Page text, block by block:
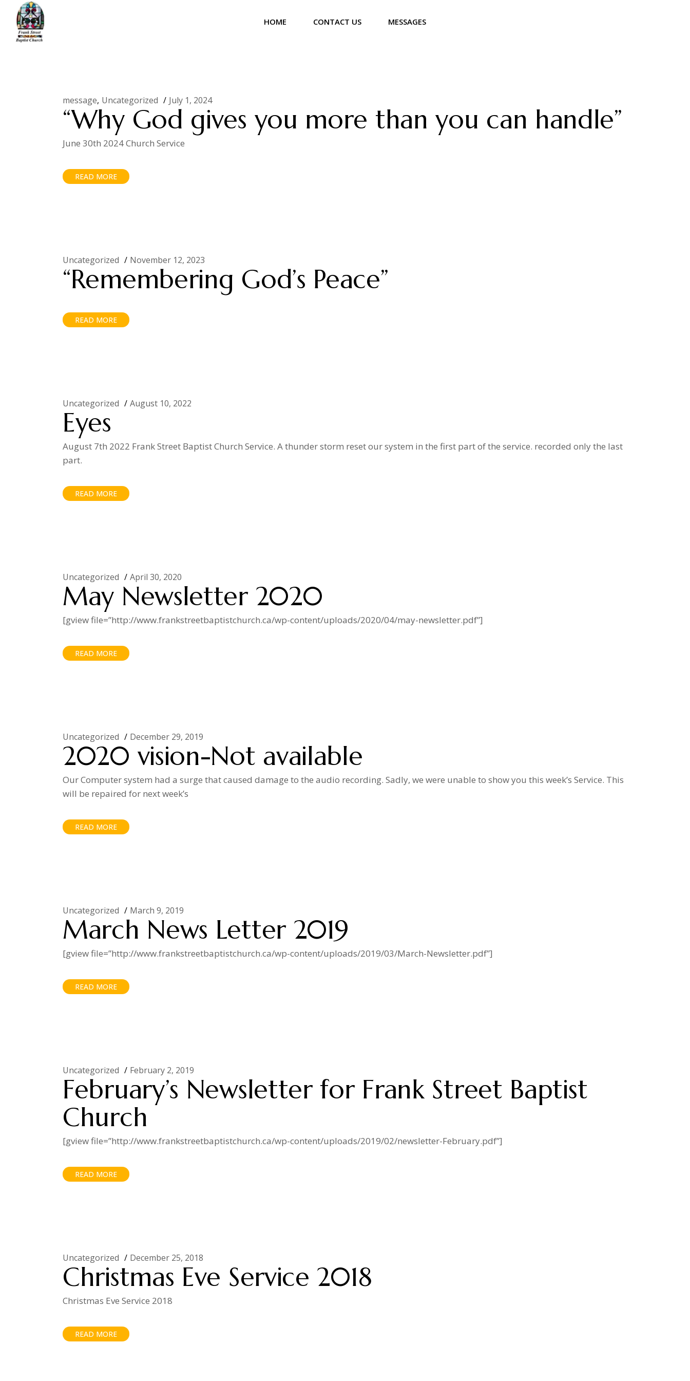
content
HOME CONTACT US MESSAGES
message Uncategorized July 1, 2024
“Why God gives you more than you can handle”
June 30th 2024 Church Service
READ MORE
Uncategorized November 12, 2023
“Remembering God’s Peace”
READ MORE
Uncategorized August 10, 2022
Eyes
August 7th 2022 Frank Street Baptist Church Service. A thunder storm reset our system in the first part of the service. recorded only the last
part.
READ MORE
Uncategorized April 30, 2020
May Newsletter 2020
[gview file=”http://www.frankstreetbaptistchurch.ca/wp-content/uploads/2020/04/may-newsletter.pdf”]
READ MORE
Uncategorized December 29, 2019
2020 vision-Not available
Our Computer system had a surge that caused damage to the audio recording. Sadly, we were unable to show you this week’s Service. This
will be repaired for next week’s
READ MORE
Uncategorized March 9, 2019
March News Letter 2019
[gview file=”http://www.frankstreetbaptistchurch.ca/wp-content/uploads/2019/03/March-Newsletter.pdf”]
READ MORE
Uncategorized February 2, 2019
February’s Newsletter for Frank Street Baptist
Church
[gview file=”http://www.frankstreetbaptistchurch.ca/wp-content/uploads/2019/02/newsletter-February.pdf”]
READ MORE
Uncategorized December 25, 2018
Christmas Eve Service 2018
Christmas Eve Service 2018
READ MORE